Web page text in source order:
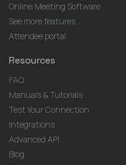
Online Meeting Software
See more features ...
Attendee portal
Resources
FAQ
Manuals & Tutorials
Test Your Connection
Integrations
Advanced API
Blog